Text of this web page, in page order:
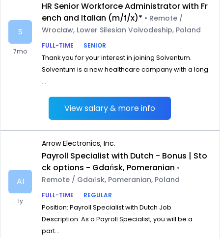
S
7mo
HR Senior Workforce Administrator with Fr
ench and Italian (m/f/x)* • Remote /
Wrocław, Lower Silesian Voivodeship, Poland
FULL-TIME
SENIOR
Thank you for your interest in joining Solventum.
Solventum is a new healthcare company with a long
...
View salary & more info
AI
1y
Arrow Electronics, Inc.
Payroll Specialist with Dutch - Bonus | Sto
ck options - Gdańsk, Pomeranian •
Remote / Gdańsk, Pomeranian, Poland
FULL-TIME
REGULAR
Position: Payroll Specialist with Dutch Job
Description: As a Payroll Specialist, you will be a
part...